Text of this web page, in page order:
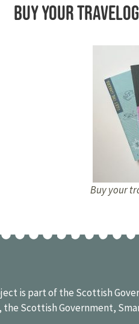
Buy your
Buy your
is part of the Scottish
the Scottish Government,